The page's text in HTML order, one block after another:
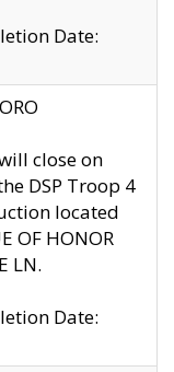
Date:
close on
DSP Troop 4
located
OF HONOR
LN.
Date: